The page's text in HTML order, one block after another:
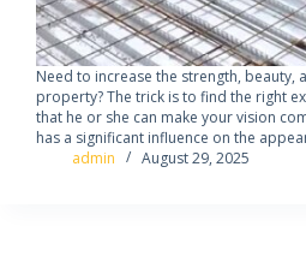
Need to increase the strength, beauty,
property? The trick is to find the right
that he or she can make your vision
has a significant influence on the
admin
August 29, 2025